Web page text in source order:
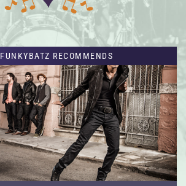
FUNKYBATZ RECOMMENDS